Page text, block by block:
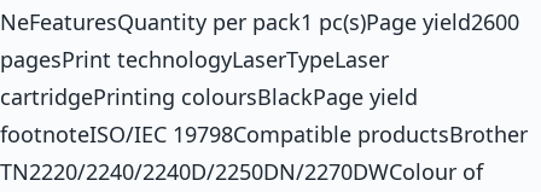
NeFeaturesQuantity per pack1 pc(s)Page yield2600
pagesPrint technologyLaserTypeLaser
cartridgePrinting coloursBlackPage yield
footnoteISO/IEC 19798Compatible productsBrother
TN2220/2240/2240D/2250DN/2270DWColour of